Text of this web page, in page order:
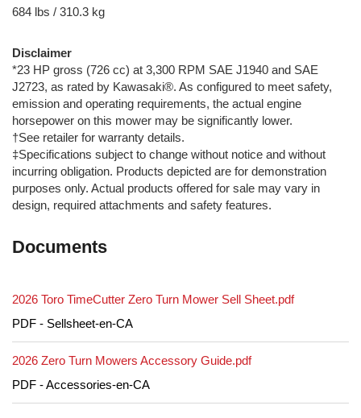
684 lbs / 310.3 kg
Disclaimer
*23 HP gross (726 cc) at 3,300 RPM SAE J1940 and SAE
J2723, as rated by Kawasaki®. As configured to meet safety,
emission and operating requirements, the actual engine
horsepower on this mower may be significantly lower.
†See retailer for warranty details.
‡Specifications subject to change without notice and without
incurring obligation. Products depicted are for demonstration
purposes only. Actual products offered for sale may vary in
design, required attachments and safety features.
Documents
2026 Toro TimeCutter Zero Turn Mower Sell Sheet.pdf
PDF - Sellsheet-en-CA
2026 Zero Turn Mowers Accessory Guide.pdf
PDF - Accessories-en-CA